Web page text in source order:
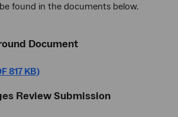
found in the documents below.
Document
817 KB)
Review Submission